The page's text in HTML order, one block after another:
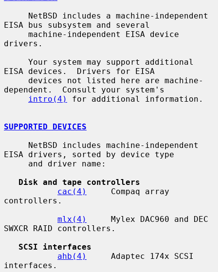
EISA bus subsystem and several
drivers.
EISA devices.  Drivers for EISA
dependent.  Consult your system's
intro(4)
for additional information.
SUPPORTED DEVICES
EISA drivers, sorted by device type
Disk and tape controllers
cac(4)
     Compaq array
controllers.
mlx(4)
     Mylex DAC960 and DEC
SWXCR RAID controllers.
SCSI interfaces
ahb(4)
     Adaptec 174x SCSI
interfaces.